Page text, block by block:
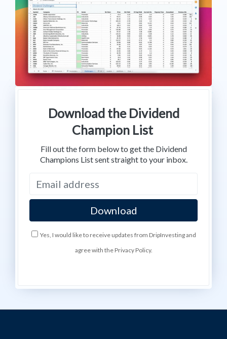
Download the Dividend
Champion List
Fill out the form below to get the Dividend
Champions List sent straight to your inbox.
Yes, I would like to receive updates from DripInvesting and
agree with the Privacy Policy.